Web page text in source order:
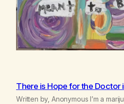
There is Hope for the Doctor
Written by, Anonymous I’m a